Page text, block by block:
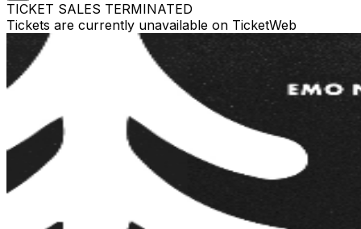
TICKET SALES TERMINATED
Tickets are currently unavailable on TicketWeb